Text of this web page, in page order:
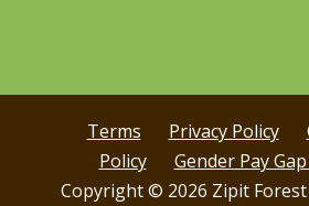
Terms Privacy Policy
Policy
Gender Pay
Copyright © 2026 Zipit Forest